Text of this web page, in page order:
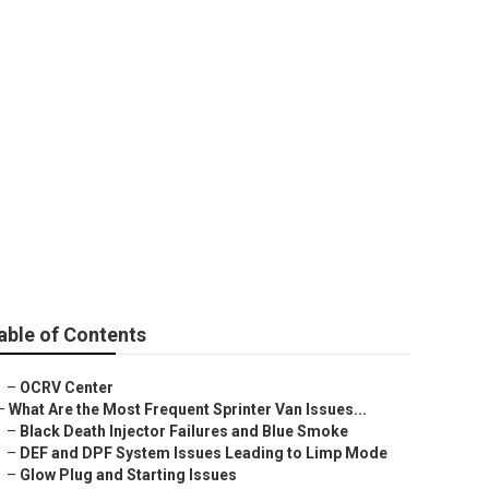
of Contents
– OCRV Center
What Are the Most Frequent Sprinter Van Issues...
– Black Death Injector Failures and Blue Smoke
– DEF and DPF System Issues Leading to Limp Mode
– Glow Plug and Starting Issues